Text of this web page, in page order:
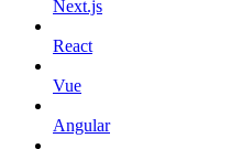
Next.js
React
Vue
Angular